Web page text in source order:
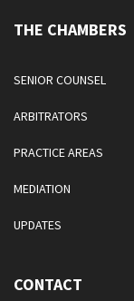
THE CHAMBERS
SENIOR COUNSEL
ARBITRATORS
PRACTICE AREAS
MEDIATION
UPDATES
CONTACT